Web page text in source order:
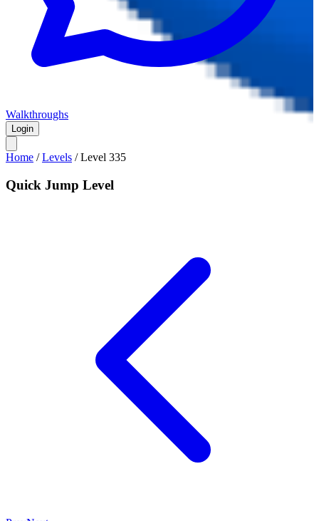
Walkthroughs
Login
Home /Levels /Level 335
Quick Jump Level